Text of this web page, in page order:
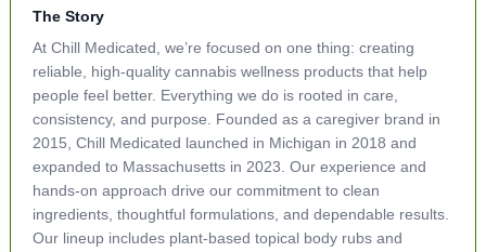
The Story
At Chill Medicated, we’re focused on one thing: creating
reliable, high-quality cannabis wellness products that help
people feel better. Everything we do is rooted in care,
consistency, and purpose. Founded as a caregiver brand in
2015, Chill Medicated launched in Michigan in 2018 and
expanded to Massachusetts in 2023. Our experience and
hands-on approach drive our commitment to clean
ingredients, thoughtful formulations, and dependable results.
Our lineup includes plant-based topical body rubs and